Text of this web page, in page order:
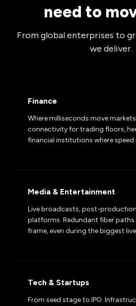
need to
From global enterprises to
we deliver.
Finance
Where milliseconds move
connectivity for trading floors,
financial institutions where speed
Media & Entertainment
Live broadcasts, post-
platforms. Redundant fiber
frame, even during the biggest
Tech & Startups
From seed stage to IPO.